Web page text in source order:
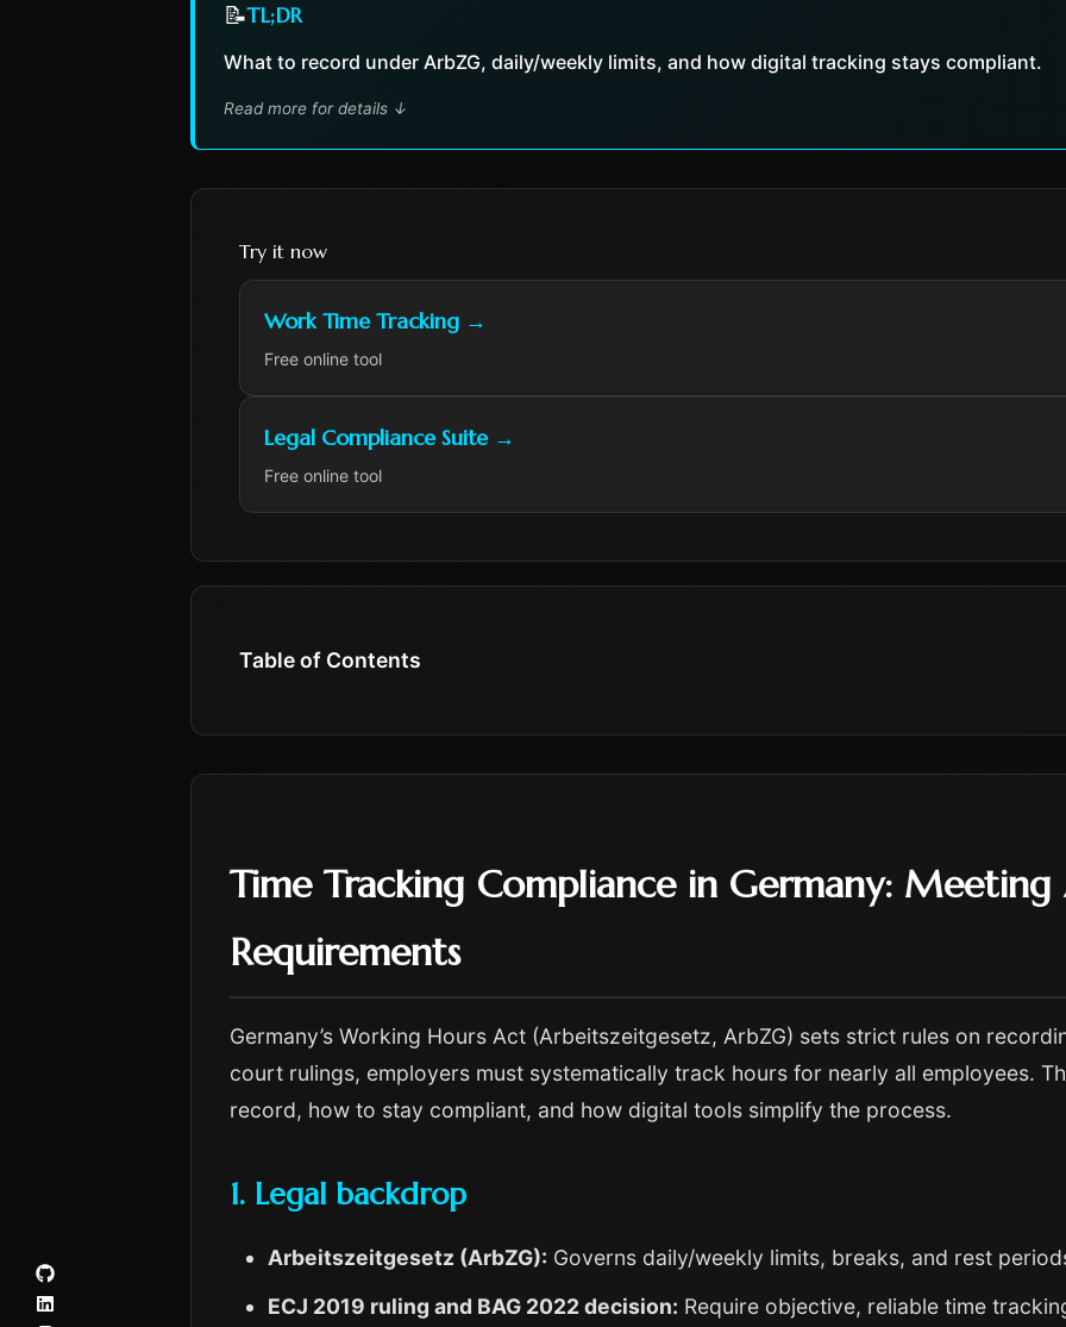
📝TL;DR
What to record under ArbZG, daily/weekly limits, and how digital tracking stays compliant.
Read more for details ↓
Try it now
Work Time Tracking →
Free online tool
Legal Compliance Suite→
Free online tool
Table of Contents
Time Tracking Compliance in Germany:
Requirements
Germany’s Working Hours Act (Arbeitszeitgesetz, ArbZG) sets strict rules on
court rulings, employers must systematically track hours for nearly all employees.
record, how to stay compliant, and how digital tools simplify the process.
1. Legal backdrop
Arbeitszeitgesetz (ArbZG): Governs daily/weekly limits, breaks, and rest
ECJ 2019 ruling and BAG 2022 decision: Require objective, reliable time